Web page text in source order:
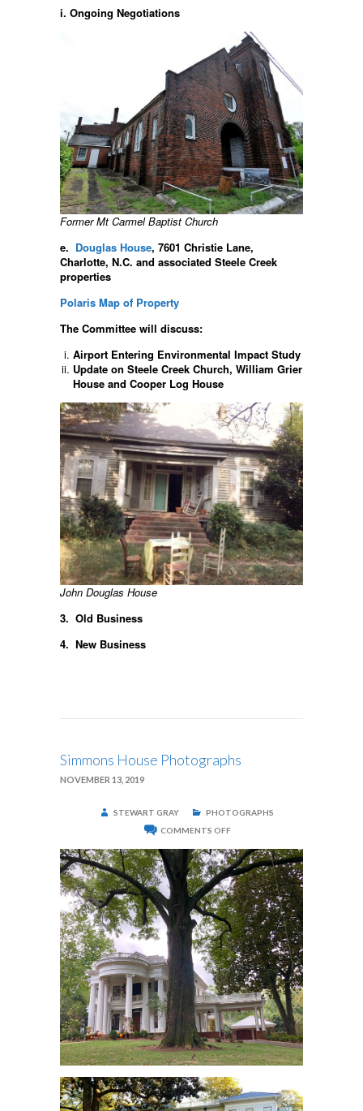
i. Ongoing Negotiations
Former Mt Carmel Baptist Church
e. Douglas House, 7601 Christie Lane,
Charlotte, N.C. and associated Steele Creek
properties
Polaris Map of Property
The Committee will discuss:
Airport Entering Environmental Impact Study
Update on Steele Creek Church, William Grier
House and Cooper Log House
John Douglas House
3. Old Business
4. New Business
Simmons House Photographs
NOVEMBER 13, 2019
STEWART GRAY
PHOTOGRAPHS
COMMENTS OFF
HOUSE
PHOTOGRAPHS